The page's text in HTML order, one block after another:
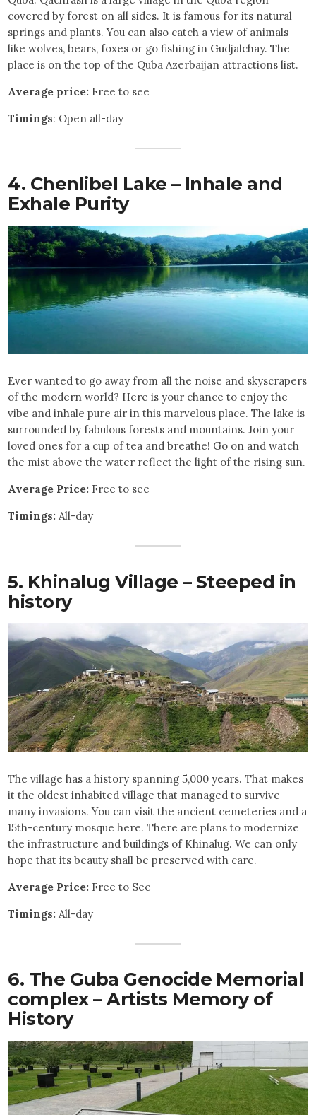
covered by forest on all sides. It is famous for its natural
springs and plants. You can also catch a view of animals
like wolves, bears, foxes or go fishing in Gudjalchay. The
place is on the top of the Quba Azerbaijan attractions list.
Average price: Free to see
Timings: Open all-day
4. Chenlibel Lake – Inhale and
Exhale Purity
Ever wanted to go away from all the noise and skyscrapers
of the modern world? Here is your chance to enjoy the
vibe and inhale pure air in this marvelous place. The lake is
surrounded by fabulous forests and mountains. Join your
loved ones for a cup of tea and breathe! Go on and watch
the mist above the water reflect the light of the rising sun.
Average Price: Free to see
Timings: All-day
5. Khinalug Village – Steeped in
history
The village has a history spanning 5,000 years. That makes
it the oldest inhabited village that managed to survive
many invasions. You can visit the ancient cemeteries and a
15th-century mosque here. There are plans to modernize
the infrastructure and buildings of Khinalug. We can only
hope that its beauty shall be preserved with care.
Average Price: Free to See
Timings: All-day
6. The Guba Genocide Memorial
complex – Artists Memory of
History